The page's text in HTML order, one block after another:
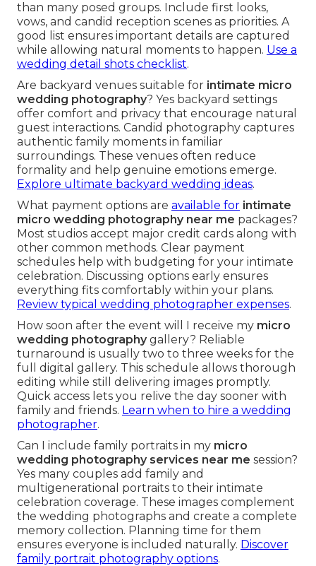
than many posed groups. Include first looks,
vows, and candid reception scenes as priorities. A
good list ensures important details are captured
while allowing natural moments to happen. Use a
wedding detail shots checklist.
Are backyard venues suitable for intimate micro
wedding photography? Yes backyard settings
offer comfort and privacy that encourage natural
guest interactions. Candid photography captures
authentic family moments in familiar
surroundings. These venues often reduce
formality and help genuine emotions emerge.
Explore ultimate backyard wedding ideas.
What payment options are available for intimate
micro wedding photography near me packages?
Most studios accept major credit cards along with
other common methods. Clear payment
schedules help with budgeting for your intimate
celebration. Discussing options early ensures
everything fits comfortably within your plans.
Review typical wedding photographer expenses.
How soon after the event will I receive my micro
wedding photographygallery? Reliable
turnaround is usually two to three weeks for the
full digital gallery. This schedule allows thorough
editing while still delivering images promptly.
Quick access lets you relive the day sooner with
family and friends. Learn when to hire a wedding
photographer.
Can I include family portraits in my micro
wedding photography services near me session?
Yes many couples add family and
multigenerational portraits to their intimate
celebration coverage. These images complement
the wedding photographs and create a complete
memory collection. Planning time for them
ensures everyone is included naturally. Discover
family portrait photography options.